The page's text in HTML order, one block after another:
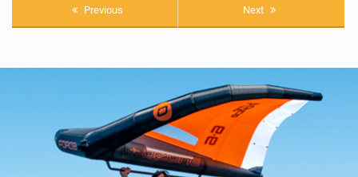
Previous Next